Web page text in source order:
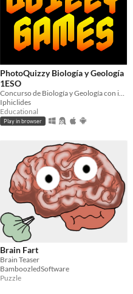
PhotoQuizzy Biología y Geología
1ESO
Iphiclides
Educational
Play in browser
Brain Fart
Brain Teaser
BamboozledSoftware
Puzzle